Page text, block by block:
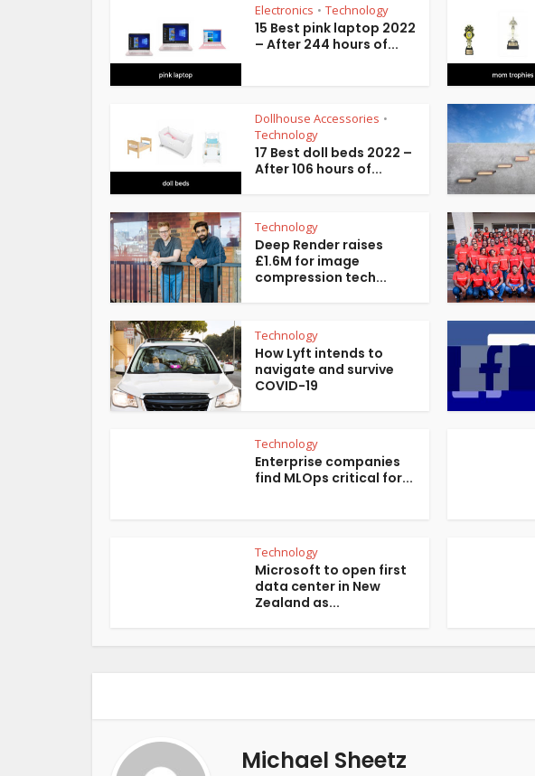
Electronics • Technology
15 Best pink laptop 2022
– After 244 hours of...
Dollhouse Accessories •
Technology
17 Best doll beds 2022 –
After 106 hours of...
Technology
Deep Render raises
£1.6M for image
compression tech...
Technology
How Lyft intends to
navigate and survive
COVID-19
Technology
Enterprise companies
find MLOps critical for...
Technology
Microsoft to open first
data center in New
Zealand as...
Michael Sheetz